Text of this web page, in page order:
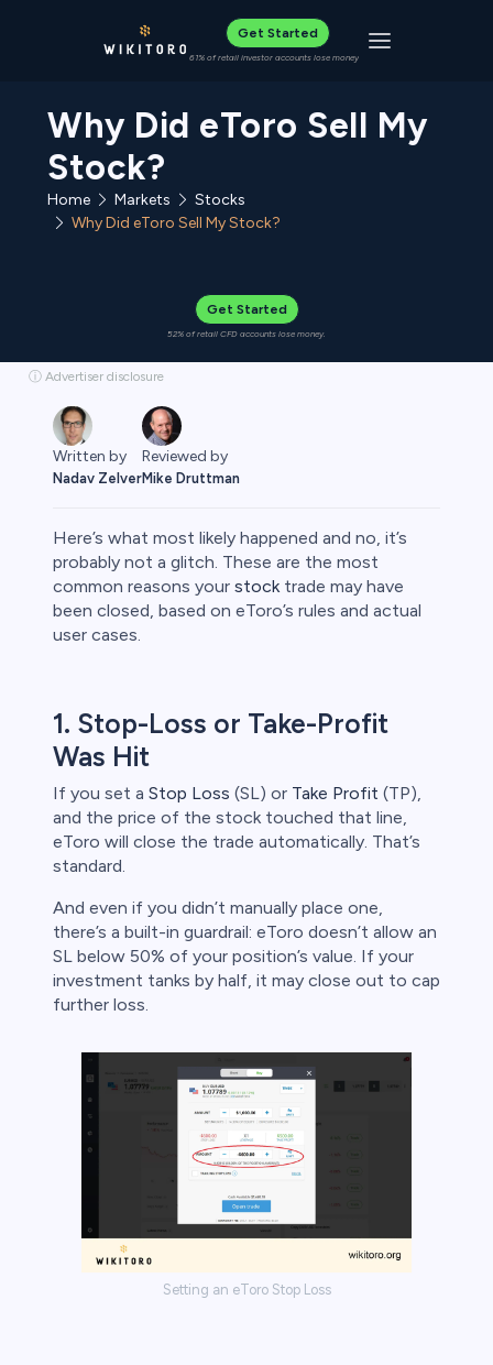
Get Started
61% of retail investor accounts lose money Toggle
Why Did eToro Sell My
Stock?
Home Markets
Stocks
Why Did eToro Sell My Stock?
Get Started
52% of retail CFD accounts lose money.
ⓘ Advertiser disclosure
Written by
Nadav Zelver
Reviewed by
Mike Druttman
Here’s what most likely happened and no, it’s
probably not a glitch. These are the most
common reasons your stocktrade may have
been closed, based on eToro’s rules and actual
user cases.
1. Stop-Loss or Take-Profit
Was Hit
If you set a Stop Loss (SL) or Take Profit (TP),
and the price of the stock touched that line,
eToro will close the trade automatically. That’s
standard.
And even if you didn’t manually place one,
there’s a built-in guardrail: eToro doesn’t allow an
SL below 50% of your position’s value. If your
investment tanks by half, it may close out to cap
further loss.
Setting an eToro Stop Loss
money.